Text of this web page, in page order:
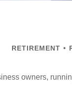
RETIREMENT
owners,